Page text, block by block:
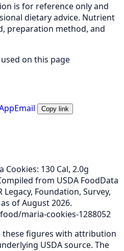
is for reference only and
dietary advice. Nutrient
preparation method, and
on this page
Email
Copy link
Cookies: 130 Cal, 2.0g
from USDA FoodData
Foundation, Survey,
of August 2026.
maria-cookies-1288052
these figures with attribution
USDA source. The